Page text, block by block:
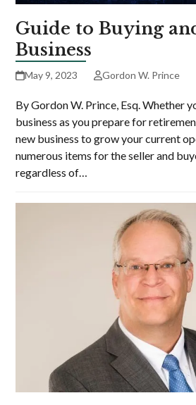
Guide to Buying
Business
May 9, 2023 Gordon W. Prince
By Gordon W. Prince, Esq. Whether
business as you prepare for
new business to grow your current
numerous items for the seller and
regardless of…